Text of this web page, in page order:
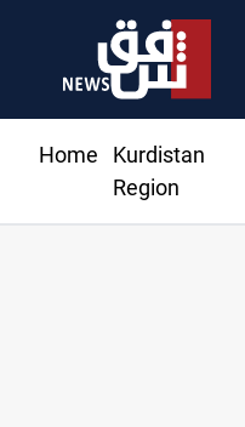
Home
Kurdistan
Region